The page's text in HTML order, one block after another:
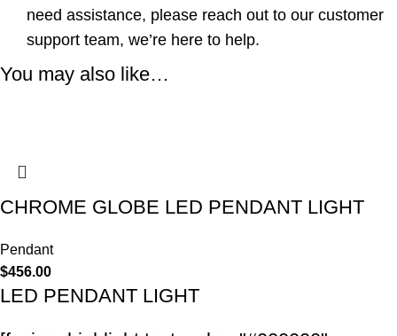
need assistance, please reach out to our customer
support team, we’re here to help.
You may also like…
CHROME GLOBE LED PENDANT LIGHT
Pendant
$456.00
LED PENDANT LIGHT